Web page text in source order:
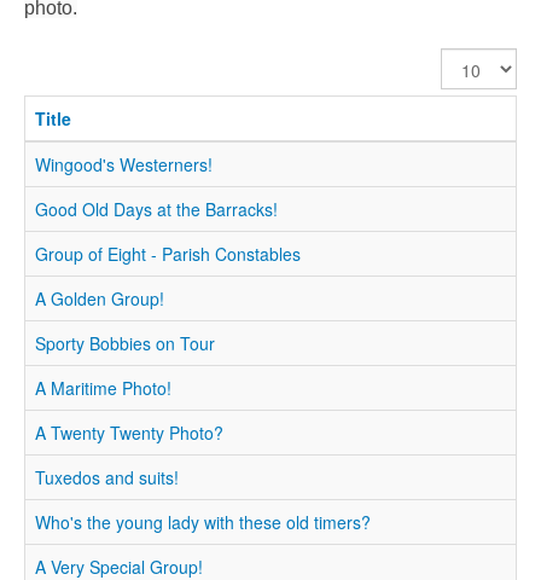
photo.
Display
#
Title
Wingood's Westerners!
Good Old Days at the Barracks!
Group of Eight - Parish Constables
A Golden Group!
Sporty Bobbies on Tour
A Maritime Photo!
A Twenty Twenty Photo?
Tuxedos and suits!
Who's the young lady with these old timers?
A Very Special Group!